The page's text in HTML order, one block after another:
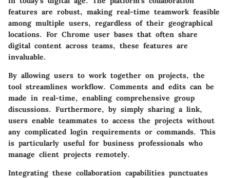
features are robust, making real-time teamwork feasible
among multiple users, regardless of their geographical
locations. For Chrome user bases that often share
digital content across teams, these features are
invaluable.
By allowing users to work together on projects, the
tool streamlines workflow. Comments and edits can be
made in real-time, enabling comprehensive group
discussions. Furthermore, by simply sharing a link,
users enable teammates to access the projects without
any complicated login requirements or commands. This
is particularly useful for business professionals who
manage client projects remotely.
Integrating these collaboration capabilities punctuates